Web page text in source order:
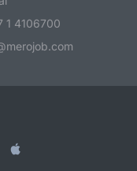
1 4106700